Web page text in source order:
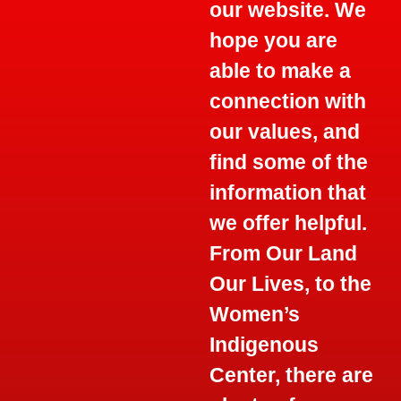
our website. We
hope you are
able to make a
connection with
our values, and
find some of the
information that
we offer helpful.
From Our Land
Our Lives, to the
Women’s
Indigenous
Center, there are